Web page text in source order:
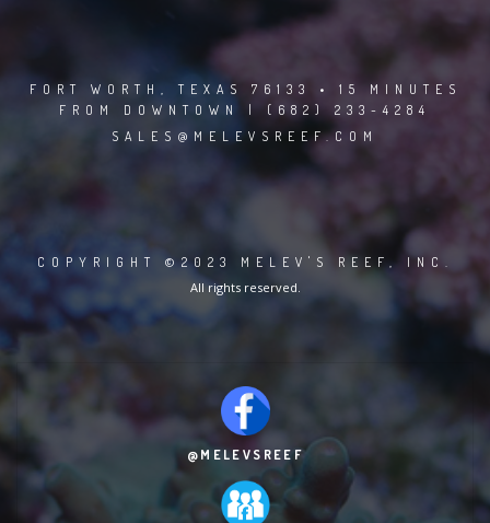
FORT WORTH, TEXAS 76133 • 15 MINUTES
FROM DOWNTOWN | (682) 233-4284
SALES@MELEVSREEF.COM
COPYRIGHT ©2023 MELEV'S REEF, INC.
All rights reserved.
@MELEVSREEF